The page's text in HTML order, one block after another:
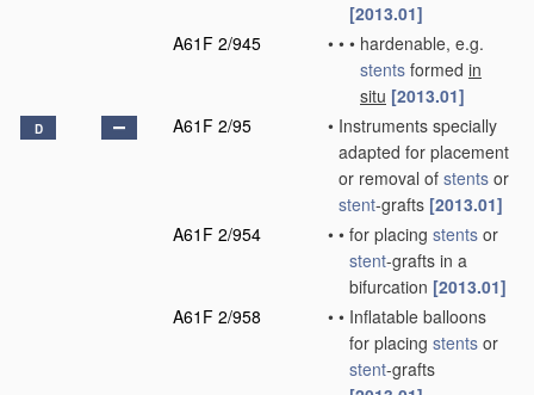
[2013.01]
A61F 2/945
• • • hardenable, e.g.
stents formed in
situ [2013.01]
D A61F 2/95 • Instruments specially
adapted for placement
or removal of stents or
stent-grafts [2013.01]
A61F 2/954
• • for placing stents or
stent-grafts in a
bifurcation [2013.01]
A61F 2/958
• • Inflatable balloons
for placing stents or
stent-grafts